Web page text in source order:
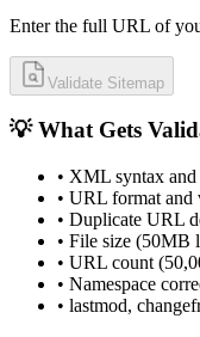
Enter the full URL of
Validate Sitemap
💡 What Gets
• XML syntax and
• URL format and
• Duplicate URL
• File size (50MB
• URL count
• Namespace
• lastmod,